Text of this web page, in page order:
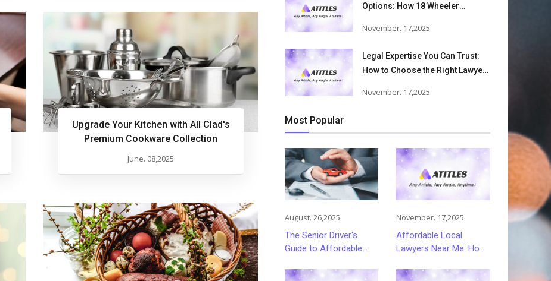
Upgrade Your Kitchen with All Clad's
Premium Cookware Collection
June. 08,2025
Options: How 18 Wheeler
Victims Recover From Trucking
November. 17,2025
Legal Expertise You Can Trust:
How to Choose the Right Lawyer
November. 17,2025
Most Popular
August. 26,2025
The Senior Driver's
Guide to Affordable
Insurance Choices
November. 17,2025
Affordable Local
Lawyers Near Me: How
Services